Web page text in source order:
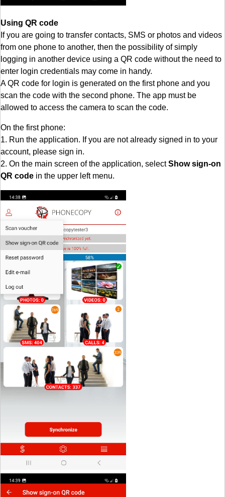
Using QR code
If you are going to transfer contacts, SMS or photos and videos
from one phone to another, then the possibility of simply
logging in another device using a QR code without the need to
enter login credentials may come in handy.
A QR code for login is generated on the first phone and you
scan the code with the second phone. The app must be
allowed to access the camera to scan the code.
On the first phone:
1. Run the application. If you are not already signed in to your
account, please sign in.
2. On the main screen of the application, selectShow sign-on
QR code in the upper left menu.